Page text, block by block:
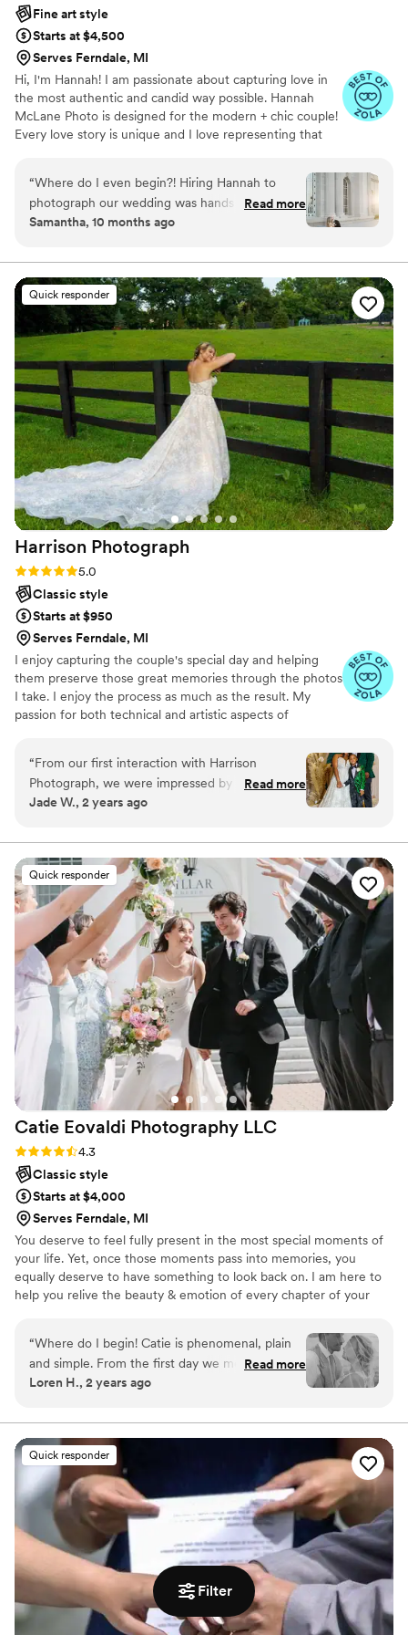
Filter
Fine art style
Starts at $4,500
Serves Ferndale, MI
Hi, I'm Hannah! I am passionate about capturing love in
the most authentic and candid way possible. Hannah
McLane Photo is designed for the modern + chic couple!
Every love story is unique and I love representing that
“Where do I even begin?! Hiring Hannah to
photograph our wedding was hands down the
best decision. She captured every single little
party, and wedding day with the most
breathtaking photos. I have already received
endless compliments on her work and have had
couples reach out asking for her information.
Not only is she professional, she is the sweetest
soul who is genuinely so excited to be there.
Every time I glanced over at her, she was
smiling ear to ear behind the camera and I could
just tell how much she loves doing what she
does. I would hire her a million times over!!!”
Read more
Samantha, 10 months ago
Quick responder
Harrison Photograph
Rating: 5.0 (7 reviews)
5.0
Classic style
Starts at $950
Serves Ferndale, MI
I enjoy capturing the couple's special day and helping
them preserve those great memories through the photos
I take. I enjoy the process as much as the result. My
passion for both technical and artistic aspects of
“From our first interaction with Harrison
Photograph, we were impressed by his
effective, rapid, and engaging communication
and his work was amazing - he really paid close
attention to every detail and were patient,
taking the time to address all of our wants and
needs. Harrison Photograph's contributions to
our special day were invaluable, and we are
thrilled with the beautiful photos that will allow
us to cherish the memories for years to come.
We are really looking forward to doing future
business with him as well for family portraits. His
work is great quality, we also received so many
compliments! Thank you Jonathan, for an
amazing experience!
Read more
Jade W., 2 years ago
Quick responder
Catie Eovaldi Photography LLC
Rating: 4.3 (7 reviews)
4.3
Classic style
Starts at $4,000
Serves Ferndale, MI
You deserve to feel fully present in the most special moments of
your life. Yet, once those moments pass into memories, you
equally deserve to have something to look back on. I am here to
help you relive the beauty & emotion of every chapter of your
memories to naturally unfold as I preserve them in elegant photos
that you will cherish for years to come.
“Where do I begin! Catie is phenomenal, plain
and simple. From the first day we met, it felt as
if I was speaking with my best friend
leading up to our wedding day, she was a
shoulder to lean on when I was feeling
overwhelmed, she offered ideas according to
what I wanted and helped keep me on track.
She even helped me with making my bridal
bouquet! Our wedding day was chaotic but
Catie was my sounding board when it came to
keeping us on schedule and my family/friends
loved her! Now onto her pictures, I love her
style (light and airy) not overly color saturated
and natural! Oh and she also does boudoir
Read more
Loren H., 2 years ago
Quick responder